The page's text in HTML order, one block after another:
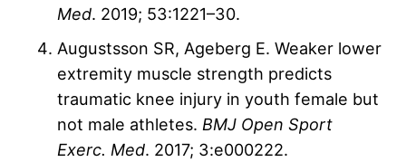
Med. 2019; 53:1221–30.
Augustsson SR, Ageberg E. Weaker lower
extremity muscle strength predicts
traumatic knee injury in youth female but
not male athletes. BMJ Open Sport
Exerc. Med. 2017; 3:e000222.